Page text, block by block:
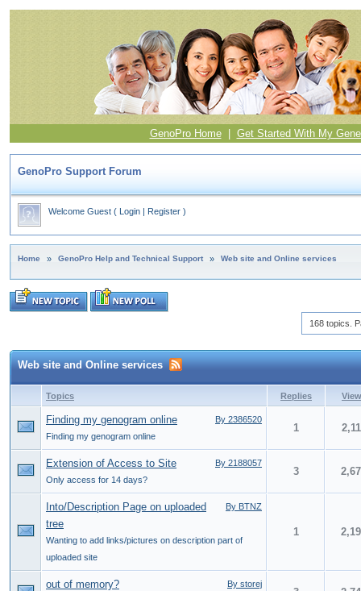
GenoPro Home| Get Started With My
GenoPro Support Forum
Welcome Guest ( Login | Register )
Home » GenoPro Help and Technical Support » Web site and Online services
168 topics.
Web site and Online services
Topics Replies
By 2386520
Finding my genogram online
Finding my genogram online
1
By 2188057
Extension of Access to Site
Only access for 14 days?
3
By BTNZ
Into/Description Page on uploaded
tree
Wanting to add links/pictures on description part of
uploaded site
1
By storej
out of memory?